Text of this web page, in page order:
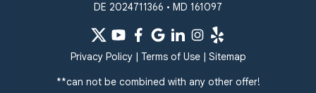
DE 2024711366 • MD 161097
Privacy Policy| Terms of Use| Sitemap
**can not be combined with any other offer!